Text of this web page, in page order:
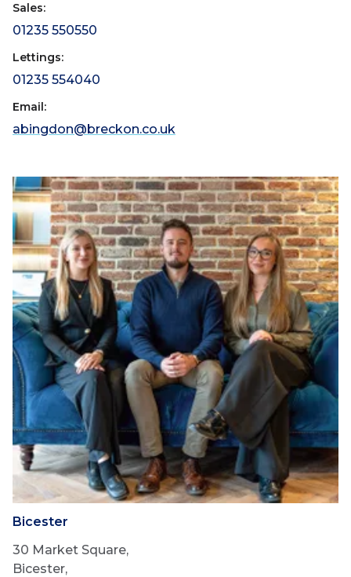
Sales:
01235 550550
Lettings:
01235 554040
Email:
abingdon@breckon.co.uk
Bicester
30 Market Square,
Bicester,